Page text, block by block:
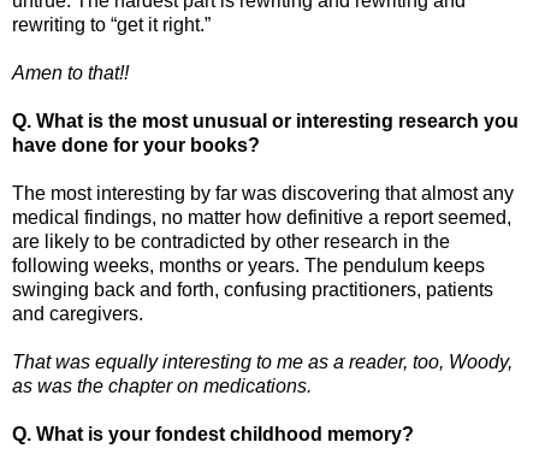
rewriting to “get it right.”
Amen to that!!
Q. What is the most unusual or interesting research you
have done for your books?
The most interesting by far was discovering that almost any
medical findings, no matter how definitive a report seemed,
are likely to be contradicted by other research in the
following weeks, months or years. The pendulum keeps
swinging back and forth, confusing practitioners, patients
and caregivers.
That was equally interesting to me as a reader, too, Woody,
as was the chapter on medications.
Q. What is your fondest childhood memory?